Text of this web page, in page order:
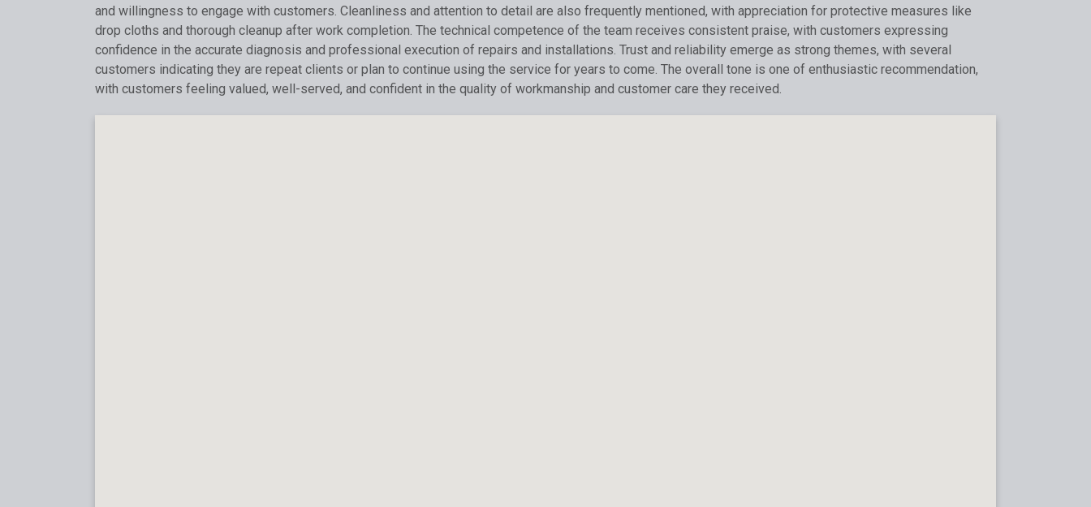
and willingness to engage with customers. Cleanliness and attention to detail are also frequently mentioned, with appreciation for protective measures like
drop cloths and thorough cleanup after work completion. The technical competence of the team receives consistent praise, with customers expressing
confidence in the accurate diagnosis and professional execution of repairs and installations. Trust and reliability emerge as strong themes, with several
customers indicating they are repeat clients or plan to continue using the service for years to come. The overall tone is one of enthusiastic recommendation,
with customers feeling valued, well-served, and confident in the quality of workmanship and customer care they received.